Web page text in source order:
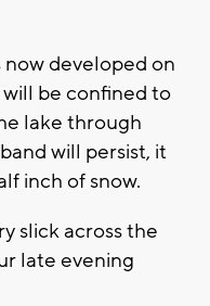
developed on
be confined to
lake through
will persist, it
inch of snow.
slick across the
late evening